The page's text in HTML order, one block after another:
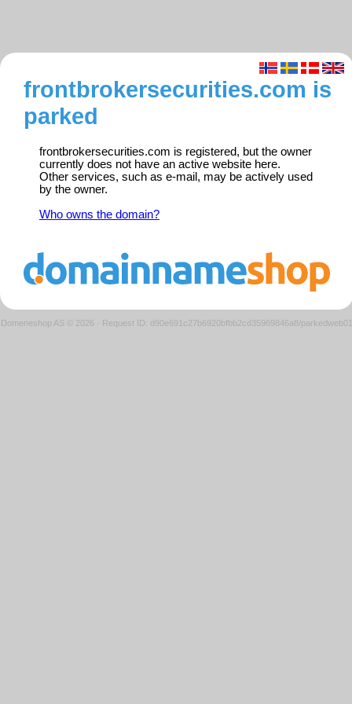
frontbrokersecurities.com is
parked
frontbrokersecurities.com is registered, but the owner
currently does not have an active website here.
Other services, such as e-mail, may be actively used
by the owner.
Who owns the domain?
Domeneshop AS © 2026 · Request ID: d90e691c27b6920bfbb2cd35969846a8/parkedweb01